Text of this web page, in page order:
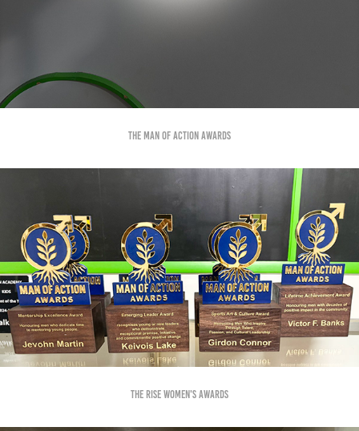
The Man of Action Awards
The RISE Women's Awards